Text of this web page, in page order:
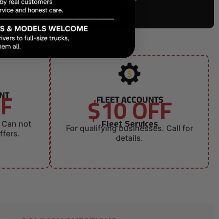
not
FLEET ACCOUNTS
$10 OFF
Fleet Services
For qualifying businesses. Call for
details.